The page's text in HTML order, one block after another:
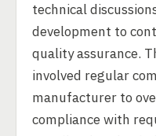
technical
development to
quality assurance.
involved regular
manufacturer to
compliance with